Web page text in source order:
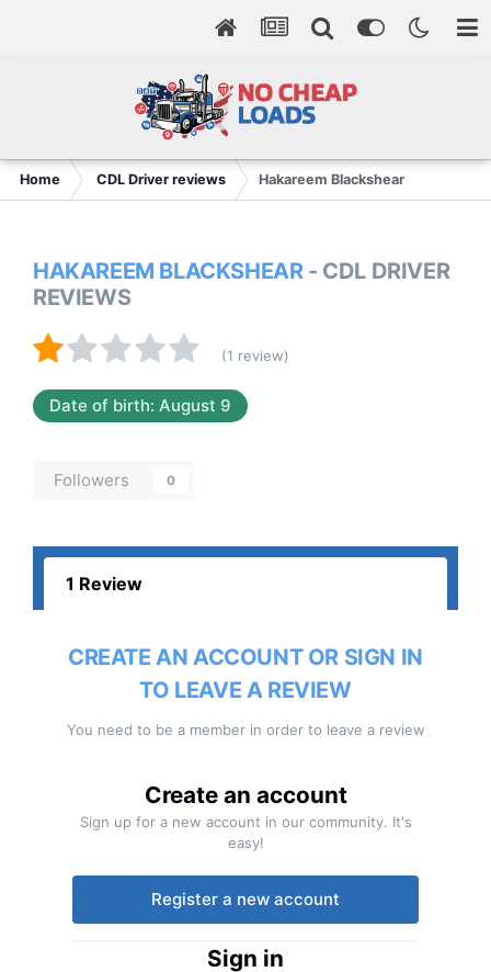
Home CDL Driver reviews Hakareem Blackshear
HAKAREEM BLACKSHEAR - CDL DRIVER
REVIEWS
(1 review)
Date of birth: August 9
Followers 0
1 Review
CREATE AN ACCOUNT OR SIGN IN
TO LEAVE A REVIEW
You need to be a member in order to leave a review
Create an account
Sign up for a new account in our community. It's
easy!
Register a new account
Sign in